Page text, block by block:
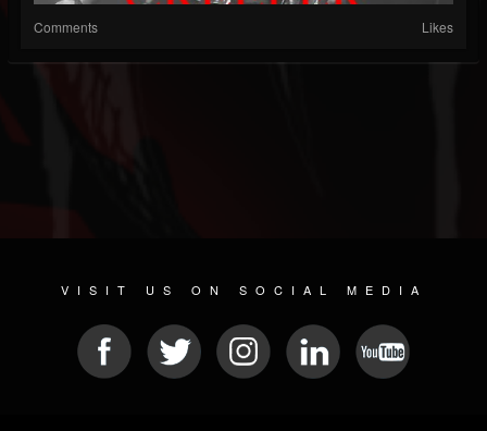
Comments Likes
VISIT US ON SOCIAL MEDIA